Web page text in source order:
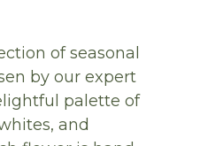
of seasonal
by our expert
palette of
and